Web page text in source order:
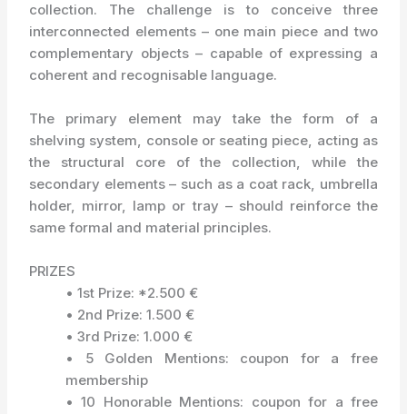
collection. The challenge is to conceive three
interconnected elements – one main piece and two
complementary objects – capable of expressing a
coherent and recognisable language.
The primary element may take the form of a
shelving system, console or seating piece, acting as
the structural core of the collection, while the
secondary elements – such as a coat rack, umbrella
holder, mirror, lamp or tray – should reinforce the
same formal and material principles.
PRIZES
• 1st Prize: *2.500 €
• 2nd Prize: 1.500 €
• 3rd Prize: 1.000 €
• 5 Golden Mentions: coupon for a free
membership
• 10 Honorable Mentions: coupon for a free